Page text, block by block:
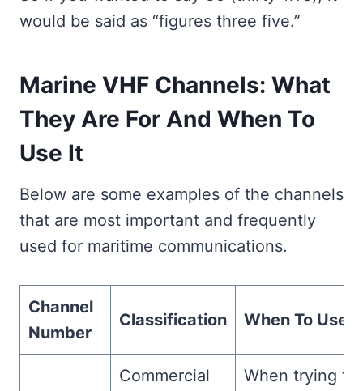
would be said as “figures three five.”
Marine VHF Channels: What
They Are For And When To
Use It
Below are some examples of the channels
that are most important and frequently
used for maritime communications.
Channel
Number
Classification When To Use It
Commercial
When trying to